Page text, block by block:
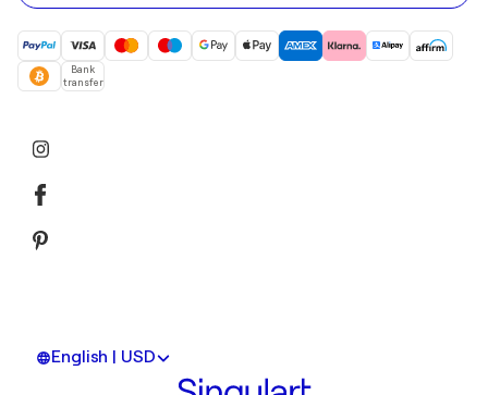
Bank
transfer
English | USD